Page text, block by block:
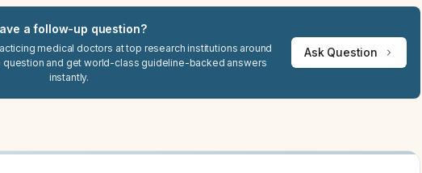
a follow-up question?
medical doctors at top research institutions around
question and get world-class guideline-backed answers
instantly.
Ask Question